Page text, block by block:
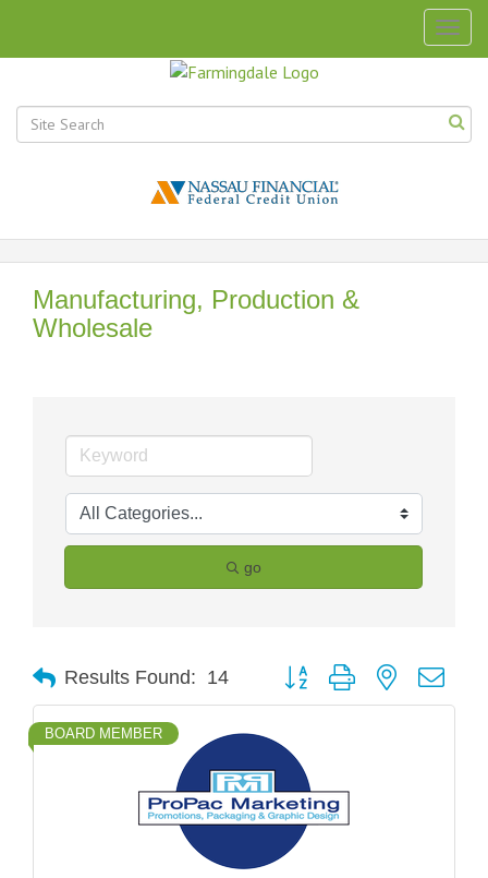
Manufacturing, Production &
Wholesale
go
Results Found: 14 Button group with nested
BOARD MEMBER